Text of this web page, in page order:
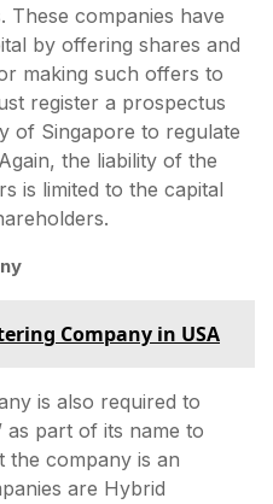
These companies have
by offering shares and
making such offers to
register a prospectus
of Singapore to regulate
the liability of the
is limited to the capital
Company in USA
is also required to
as part of its name to
the company is an
are Hybrid